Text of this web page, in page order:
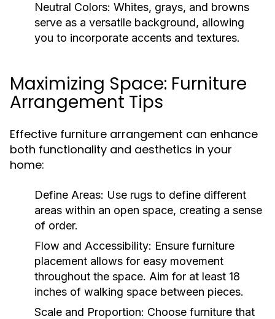
Neutral Colors: Whites, grays, and browns
serve as a versatile background, allowing
you to incorporate accents and textures.
Maximizing Space: Furniture
Arrangement Tips
Effective furniture arrangement can enhance
both functionality and aesthetics in your
home:
Define Areas: Use rugs to define different
areas within an open space, creating a sense
of order.
Flow and Accessibility: Ensure furniture
placement allows for easy movement
throughout the space. Aim for at least 18
inches of walking space between pieces.
Scale and Proportion: Choose furniture that